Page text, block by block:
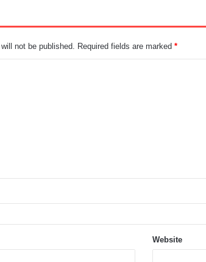
not be published. Required fields are marked*
Website